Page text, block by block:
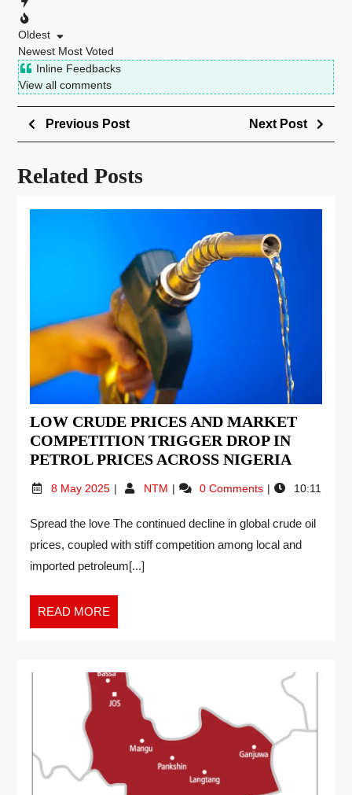
Oldest
Newest Most Voted
Inline Feedbacks
View all comments
Previous Post Next Post
Related Posts
LOW CRUDE PRICES AND MARKET
COMPETITION TRIGGER DROP IN
PETROL PRICES ACROSS NIGERIA
8 May 2025 NTM 0 Comments 10:11
Spread the love The continued decline in global crude oil
prices, coupled with stiff competition among local and
imported petroleum[...]
READ MORE